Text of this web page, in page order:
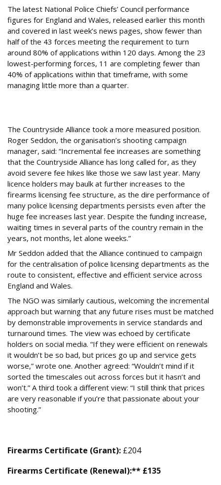
The latest National Police Chiefs’ Council performance
figures for England and Wales, released earlier this month
and covered in last week’s news pages, show fewer than
half of the 43 forces meeting the requirement to turn
around 80% of applications within 120 days. Among the 23
lowest-performing forces, 11 are completing fewer than
40% of applications within that timeframe, with some
managing little more than a quarter.
The Countryside Alliance took a more measured position.
Roger Seddon, the organisation’s shooting campaign
manager, said: “Incremental fee increases are something
that the Countryside Alliance has long called for, as they
avoid severe fee hikes like those we saw last year. Many
licence holders may baulk at further increases to the
firearms licensing fee structure, as the dire performance of
many police licensing departments persists even after the
huge fee increases last year. Despite the funding increase,
waiting times in several parts of the country remain in the
years, not months, let alone weeks.”
Mr Seddon added that the Alliance continued to campaign
for the centralisation of police licensing departments as the
route to consistent, effective and efficient service across
England and Wales.
The NGO was similarly cautious, welcoming the incremental
approach but warning that any future rises must be matched
by demonstrable improvements in service standards and
turnaround times. The view was echoed by certificate
holders on social media. “If they were efficient on renewals
it wouldn’t be so bad, but prices go up and service gets
worse,” wrote one. Another agreed: “Wouldn’t mind if it
sorted the timescales out across forces but it hasn’t and
won’t.” A third took a different view: “I still think that prices
are very reasonable if you’re that passionate about your
shooting.”
Firearms Certificate (Grant): £204
Firearms Certificate (Renewal):** £135